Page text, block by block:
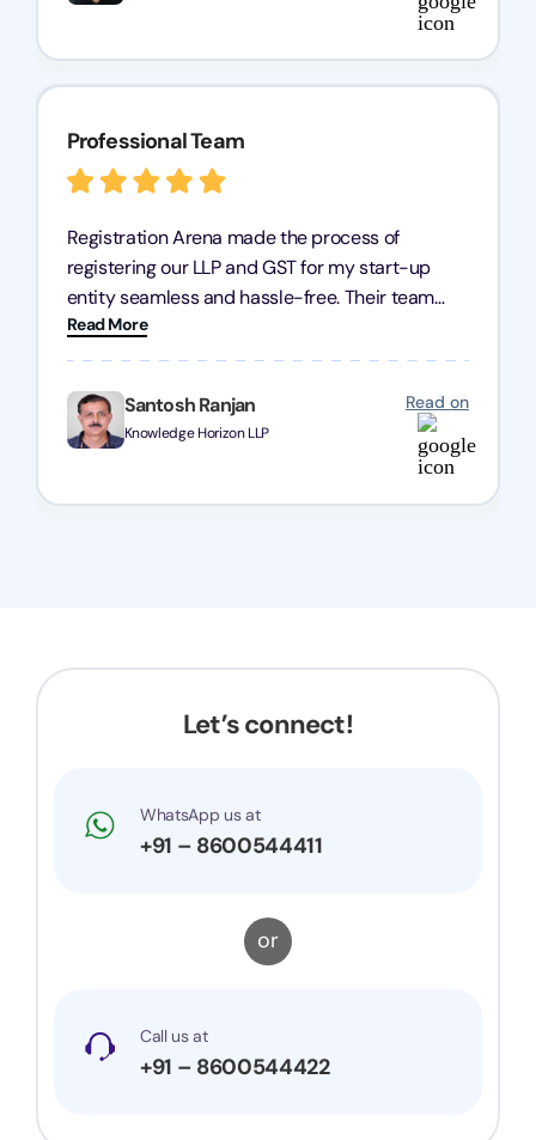
Santosh Ranjan
Knowledge Horizon LLP
Read on
Professional Team
Registration Arena made the process of
registering our LLP and GST for my start-up
entity seamless and hassle-free. Their team
was incredibly professional, ensuring a swift
registration with regular follow-ups to keep
everything on track. We truly appreciate their
dedication and efficiency—kudos to the entire
team!
Read More
Let’s connect!
WhatsApp us at
+91 – 8600544411
or
Call us at
+91 – 8600544422